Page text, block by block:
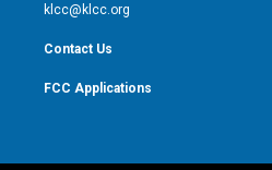
klcc@klcc.org
Contact Us
FCC Applications